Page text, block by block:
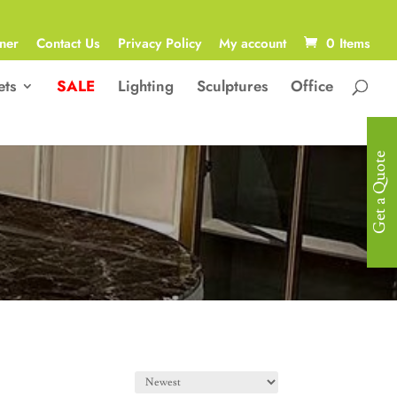
Contact Us Privacy Policy My account 0 Items
SALE Lighting Sculptures Office
Get a Quote